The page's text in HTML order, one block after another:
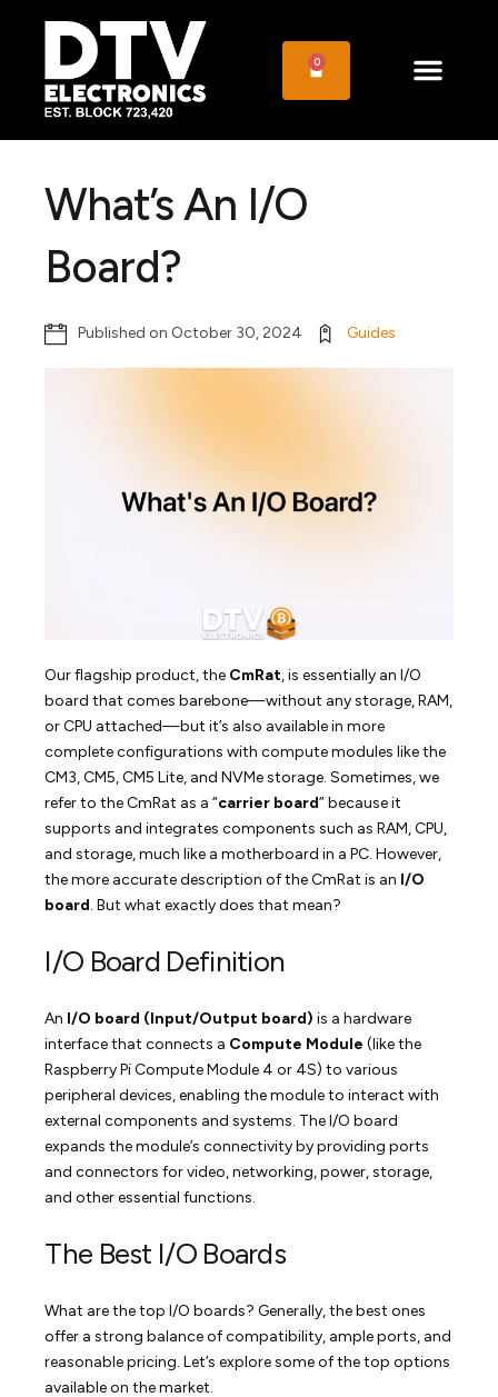
0
What’s An I/O
Board?
Published on October 30, 2024 Guides
Our flagship product, the CmRat, is essentially an I/O
board that comes barebone—without any storage, RAM,
or CPU attached—but it’s also available in more
complete configurations with compute modules like the
CM3, CM5, CM5 Lite, and NVMe storage. Sometimes, we
refer to the CmRat as a “carrier board” because it
supports and integrates components such as RAM, CPU,
and storage, much like a motherboard in a PC. However,
the more accurate description of the CmRat is an I/O
board. But what exactly does that mean?
I/O Board Definition
An I/O board (Input/Output board) is a hardware
interface that connects a Compute Module (like the
Raspberry Pi Compute Module 4 or 4S) to various
peripheral devices, enabling the module to interact with
external components and systems. The I/O board
expands the module’s connectivity by providing ports
and connectors for video, networking, power, storage,
and other essential functions.
The Best I/O Boards
What are the top I/O boards? Generally, the best ones
offer a strong balance of compatibility, ample ports, and
reasonable pricing. Let’s explore some of the top options
available on the market.